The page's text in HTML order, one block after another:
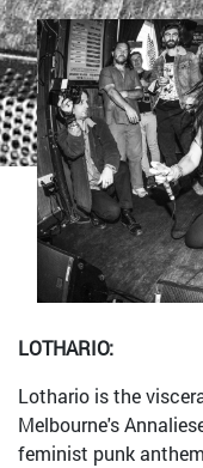
Bild
LOTHARIO:
Lothario is the
Melbourne's
feminist punk